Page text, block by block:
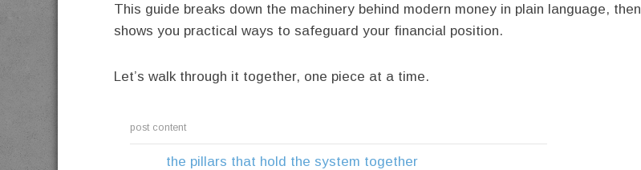
This guide breaks down the machinery behind modern money in plain language, then
shows you practical ways to safeguard your financial position.
Let’s walk through it together, one piece at a time.
post content
the pillars that hold the system together